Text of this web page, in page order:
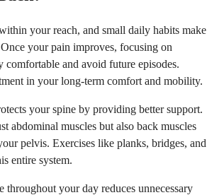
your reach, and small daily habits make
your pain improves, focusing on
comfortable and avoid future episodes.
in your long-term comfort and mobility.
your spine by providing better support.
abdominal muscles but also back muscles
pelvis. Exercises like planks, bridges, and
entire system.
throughout your day reduces unnecessary